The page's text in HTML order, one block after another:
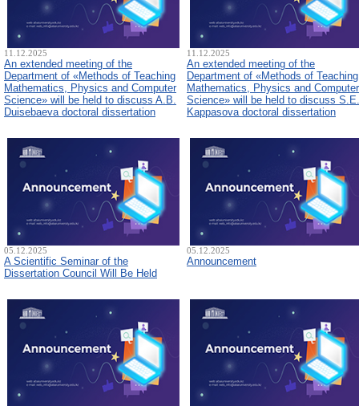
11.12.2025
An extended meeting of the
Department of «Methods of Teaching
Mathematics, Physics and Computer
Science» will be held to discuss A.B.
Duisebaeva doctoral dissertation
11.12.2025
An extended meeting of the
Department of «Methods of Teaching
Mathematics, Physics and Computer
Science» will be held to discuss S.E.
Kappasova doctoral dissertation
05.12.2025
A Scientific Seminar of the
Dissertation Council Will Be Held
05.12.2025
Announcement